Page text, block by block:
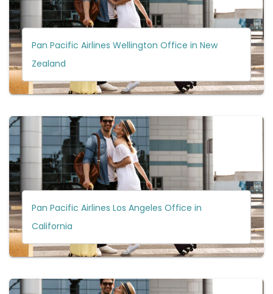
Pan Pacific Airlines Wellington Office in New
Zealand
Pan Pacific Airlines Los Angeles Office in
California